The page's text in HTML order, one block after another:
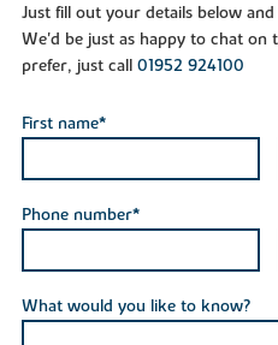
Just fill out your details below
We'd be just as happy to chat on
prefer, just call 01952 924100
First name*
Phone number*
What would you like to know?